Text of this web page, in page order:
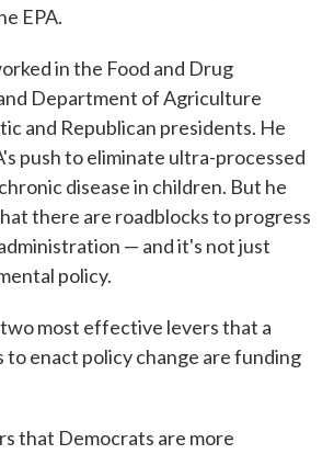
EPA.
in the Food and Drug
Department of Agriculture
and Republican presidents. He
push to eliminate ultra-processed
disease in children. But he
there are roadblocks to progress
— and it's not just
policy.
most effective levers that a
to enact policy change are funding
that Democrats are more